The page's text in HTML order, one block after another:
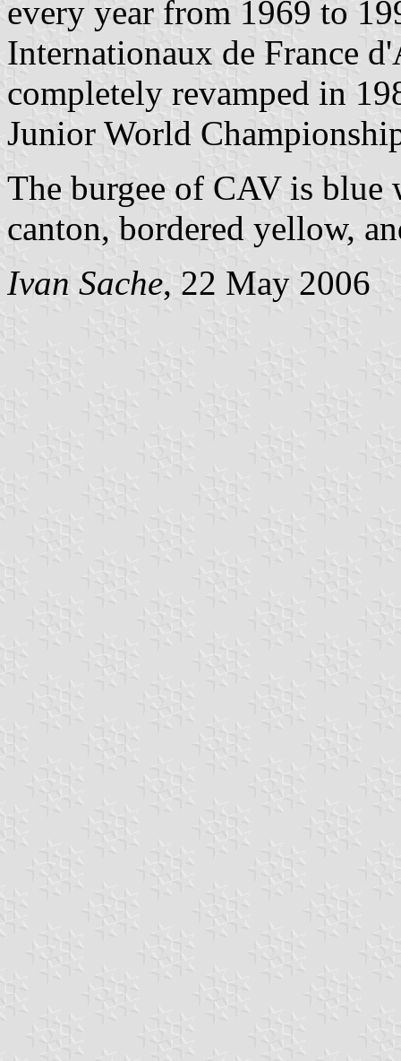
every year from 1969 to
Internationaux de France
completely revamped in
Junior World
The burgee of CAV is
canton, bordered yellow,
Ivan Sache, 22 May 2006